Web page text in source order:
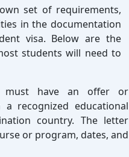
set of requirements,
in the documentation
visa. Below are the
students will need to
must have an offer or
recognized educational
country. The letter
or program, dates, and